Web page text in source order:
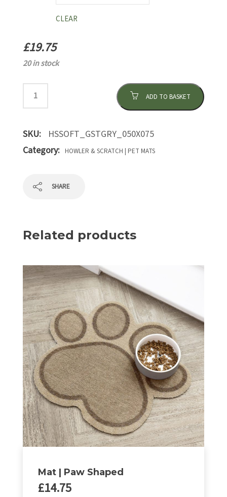
CLEAR
£19.75
20 in stock
ADD TO BASKET
SKU:
HSSOFT_GSTGRY_050X075
Category:
HOWLER & SCRATCH | PET MATS
SHARE
Related products
Mat | Paw Shaped
£14.75